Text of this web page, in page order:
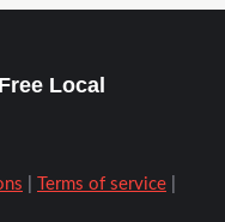
Local
Terms of service